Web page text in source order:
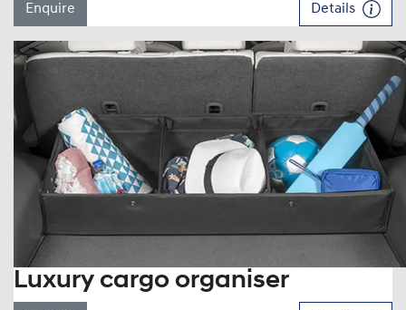
Enquire Details
Luxury cargo organiser